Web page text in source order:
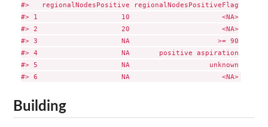
#>   regionalNodesPositive regionalNodesPositiveFlag
#> 1                    10                      <NA>
#> 2                    20                      <NA>
#> 3                    NA                     >= 90
#> 4                    NA       positive aspiration
#> 5                    NA                   unknown
#> 6                    NA                      <NA>
Building